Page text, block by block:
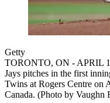
Getty
TORONTO, ON - APRIL
Jays pitches in the first
Twins at Rogers Centre on
Canada. (Photo by Vaughn